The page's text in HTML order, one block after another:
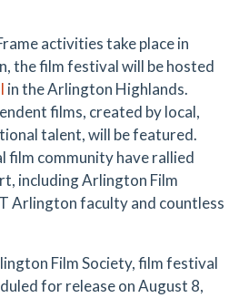
activities take place in
the film festival will be hosted
in the Arlington Highlands.
films, created by local,
talent, will be featured.
film community have rallied
including Arlington Film
Arlington faculty and countless
Film Society, film festival
for release on August 8,